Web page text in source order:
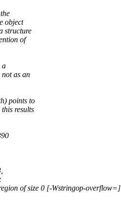
object
structure
of
a
not as an
points to
results
of size 0 [-Wstringop-overflow=]